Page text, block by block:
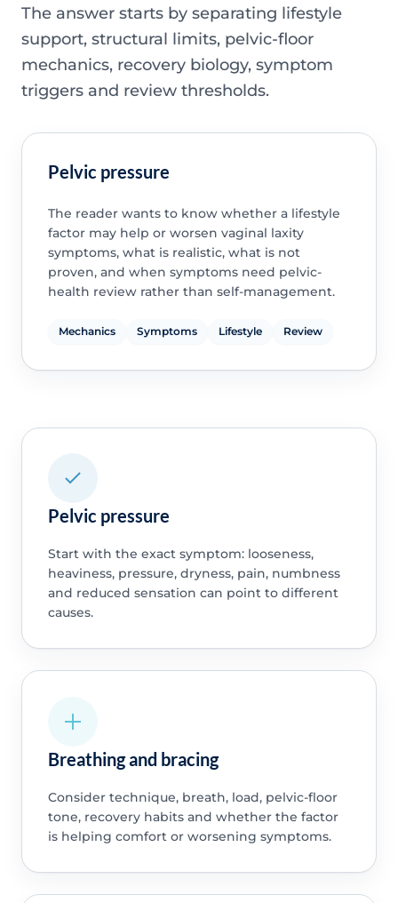
The answer starts by separating lifestyle
support, structural limits, pelvic-floor
mechanics, recovery biology, symptom
triggers and review thresholds.
Pelvic pressure
The reader wants to know whether a lifestyle
factor may help or worsen vaginal laxity
symptoms, what is realistic, what is not
proven, and when symptoms need pelvic-
health review rather than self-management.
Mechanics Symptoms Lifestyle Review
Pelvic pressure
Start with the exact symptom: looseness,
heaviness, pressure, dryness, pain, numbness
and reduced sensation can point to different
causes.
Breathing and bracing
Consider technique, breath, load, pelvic-floor
tone, recovery habits and whether the factor
is helping comfort or worsening symptoms.